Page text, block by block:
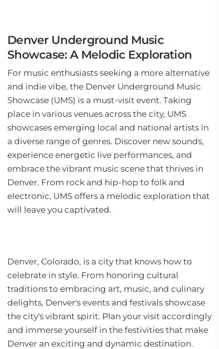
Denver Underground Music
Showcase: A Melodic Exploration
For music enthusiasts seeking a more alternative
and indie vibe, the Denver Underground Music
Showcase (UMS) is a must-visit event. Taking
place in various venues across the city, UMS
showcases emerging local and national artists in
a diverse range of genres. Discover new sounds,
experience energetic live performances, and
embrace the vibrant music scene that thrives in
Denver. From rock and hip-hop to folk and
electronic, UMS offers a melodic exploration that
will leave you captivated.
Denver, Colorado, is a city that knows how to
celebrate in style. From honoring cultural
traditions to embracing art, music, and culinary
delights, Denver's events and festivals showcase
the city's vibrant spirit. Plan your visit accordingly
and immerse yourself in the festivities that make
Denver an exciting and dynamic destination.